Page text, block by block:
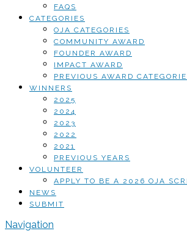
FAQS
CATEGORIES
OJA CATEGORIES
COMMUNITY AWARD
FOUNDER AWARD
IMPACT AWARD
PREVIOUS AWARD
WINNERS
2025
2024
2023
2022
2021
PREVIOUS YEARS
VOLUNTEER
APPLY TO BE A 2026 OJA
NEWS
SUBMIT
Navigation